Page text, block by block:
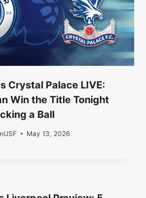
Crystal Palace LIVE:
Win the Title Tonight
a Ball
May 13, 2026